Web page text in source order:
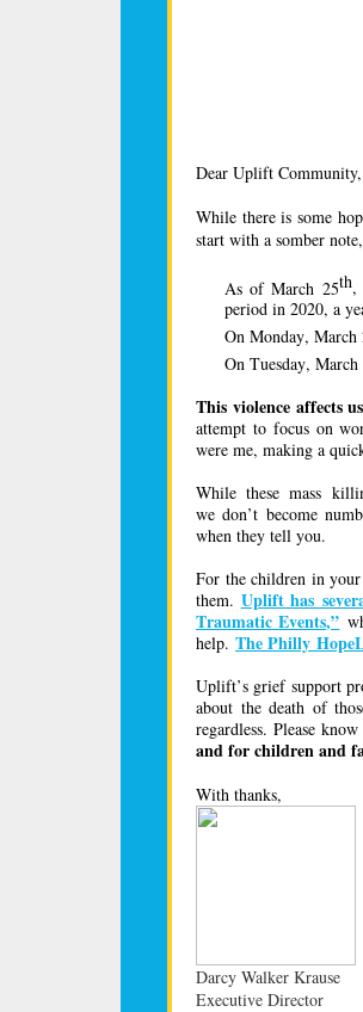
Dear Uplift Community,
While there is some
start with a somber
As of March 25th,
period in 2020, a
On Monday, March
On Tuesday, March
This violence affects
attempt to focus on
were me, making a
While these mass
we don’t become
when they tell you.
For the children in
them. Uplift has
Traumatic Events,”
help. The Philly
Uplift’s grief support
about the death of
regardless. Please
and for children and
With thanks,
Darcy Walker Krause
Executive Director